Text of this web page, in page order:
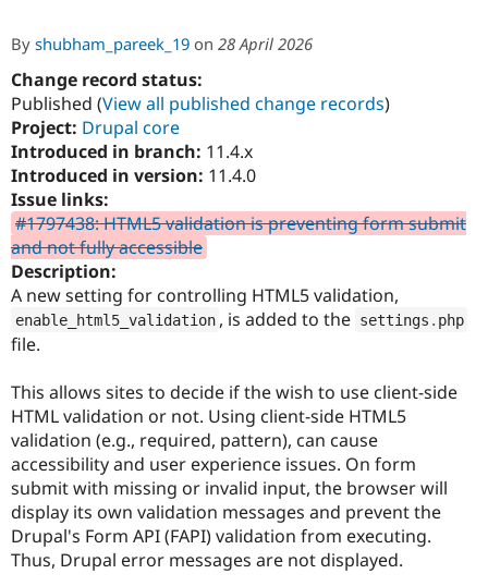
Drupal for
Education
Drupal for
Drupal for
eCommerce
Drupal for
Drupal for
Healthcare
Developer
Drupal
Guide
Drupal
API
Modules
Certified
Drupal
DrupalCon
Events
News &
Forum
Support Drupal
Donate
Become a
Maker
Become a
Sustaining
Drupal
Get Started
By shubham_pareek_19 on 28 April 2026
Change record status:
Published (View all published change records)
Project: Drupal core
Introduced in branch: 11.4.x
Introduced in version: 11.4.0
Issue links:
#1797438: HTML5 validation is preventing form submit
and not fully accessible
Description:
A new setting for controlling HTML5 validation,
enable_html5_validation , is added to the settings . php
file.
This allows sites to decide if the wish to use client-side
HTML validation or not. Using client-side HTML5
validation (e.g., required, pattern), can cause
accessibility and user experience issues. On form
submit with missing or invalid input, the browser will
display its own validation messages and prevent the
Drupal's Form API (FAPI) validation from executing.
Thus, Drupal error messages are not displayed.